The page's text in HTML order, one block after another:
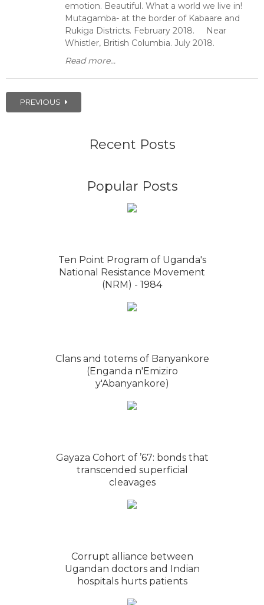
emotion. Beautiful. What a world we live in!
Mutagamba- at the border of Kabaare and
Rukiga Districts. February 2018. Near
Whistler, British Columbia. July 2018.
Read more...
PREVIOUS
Recent Posts
Popular Posts
Ten Point Program of Uganda's
National Resistance Movement
(NRM) - 1984
Clans and totems of Banyankore
(Enganda n'Emiziro
y'Abanyankore)
Gayaza Cohort of ’67: bonds that
transcended superficial
cleavages
Corrupt alliance between
Ugandan doctors and Indian
hospitals hurts patients